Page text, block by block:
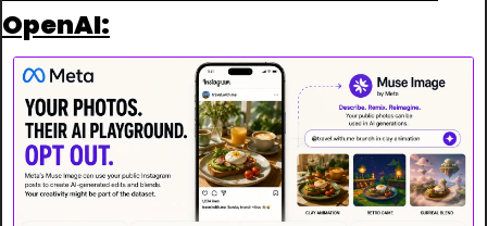
OpenAI: